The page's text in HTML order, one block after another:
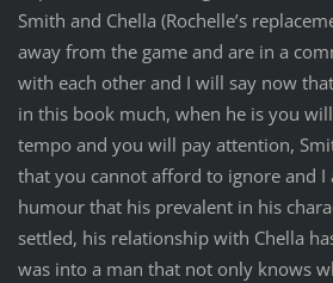
Smith and Chella (Rochelle’s
away from the game and are in a
with each other and I will say now
in this book much, when he is you
tempo and you will pay attention,
that you cannot afford to ignore and
humour that his prevalent in his
settled, his relationship with Chella
was into a man that not only knows